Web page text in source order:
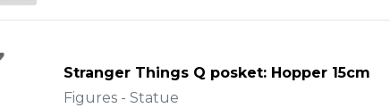
Stranger Things Q posket: Hopper 15cm
Figures - Statue